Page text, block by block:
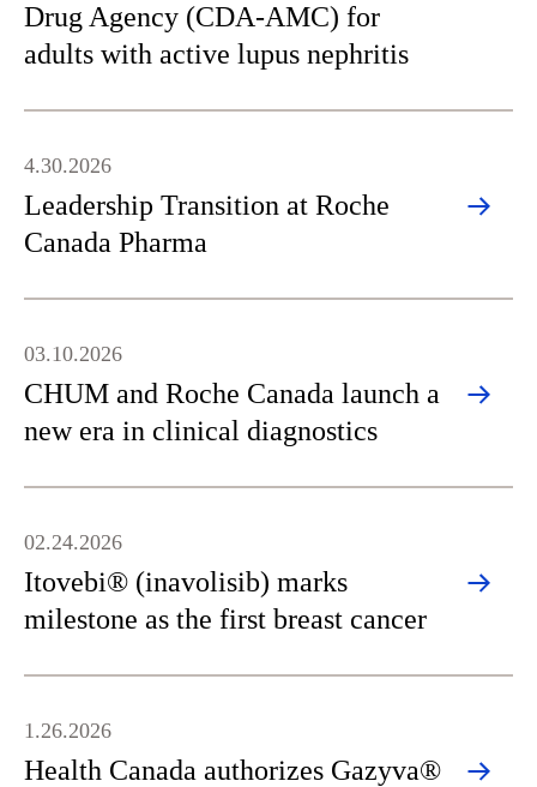
Drug Agency (CDA-AMC) for
adults with active lupus nephritis
Leadership Transition at Roche
Canada Pharma
4.30.2026
CHUM and Roche Canada launch a
new era in clinical diagnostics
03.10.2026
Itovebi® (inavolisib) marks
milestone as the first breast cancer
02.24.2026
Health Canada authorizes Gazyva®
1.26.2026